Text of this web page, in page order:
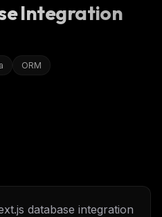
Integration
ORM
database integration